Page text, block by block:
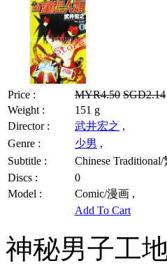
Price : MYR4.50 SGD2.14
Weight :
151 g
Director :
武井宏之 ,
Genre :
少男 ,
Subtitle :
Chinese
Discs :
0
Model :
Comic/漫画 ,
Add To Cart
神秘男子工